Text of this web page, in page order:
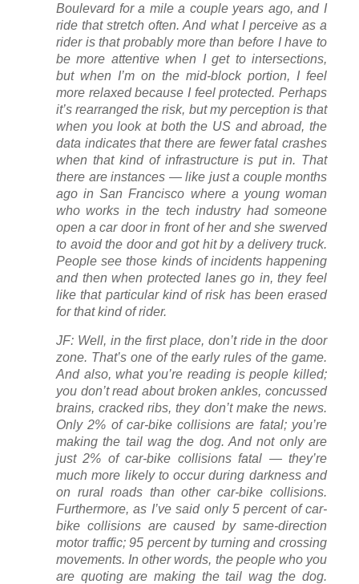
Boulevard for a mile a couple years ago, and I
ride that stretch often. And what I perceive as a
rider is that probably more than before I have to
be more attentive when I get to intersections,
but when I’m on the mid-block portion, I feel
more relaxed because I feel protected. Perhaps
it’s rearranged the risk, but my perception is that
when you look at both the US and abroad, the
data indicates that there are fewer fatal crashes
when that kind of infrastructure is put in. That
there are instances — like just a couple months
ago in San Francisco where a young woman
who works in the tech industry had someone
open a car door in front of her and she swerved
to avoid the door and got hit by a delivery truck.
People see those kinds of incidents happening
and then when protected lanes go in, they feel
like that particular kind of risk has been erased
for that kind of rider.
JF: Well, in the first place, don’t ride in the door
zone. That’s one of the early rules of the game.
And also, what you’re reading is people killed;
you don’t read about broken ankles, concussed
brains, cracked ribs, they don’t make the news.
Only 2% of car-bike collisions are fatal; you’re
making the tail wag the dog. And not only are
just 2% of car-bike collisions fatal — they’re
much more likely to occur during darkness and
on rural roads than other car-bike collisions.
Furthermore, as I’ve said only 5 percent of car-
bike collisions are caused by same-direction
motor traffic; 95 percent by turning and crossing
movements. In other words, the people who you
are quoting are making the tail wag the dog.